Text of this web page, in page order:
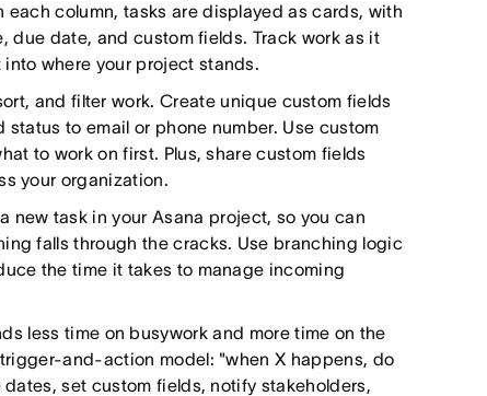
column, tasks are displayed as cards, with
date, and custom fields. Track work as it
where your project stands.
and filter work. Create unique custom fields
to email or phone number. Use custom
to work on first. Plus, share custom fields
your organization.
new task in your Asana project, so you can
falls through the cracks. Use branching logic
the time it takes to manage incoming
less time on busywork and more time on the
and-action model: "when X happens, do
set custom fields, notify stakeholders,